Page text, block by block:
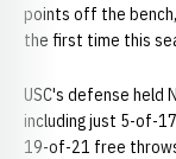
points off the
the first time this
USC's defense held
including just 5-of-
19-of-21 free